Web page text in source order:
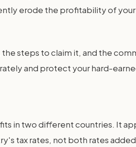
erode the profitability of
steps to claim it, and the
and protect your hard-
in two different countries. It
tax rates, not both rates